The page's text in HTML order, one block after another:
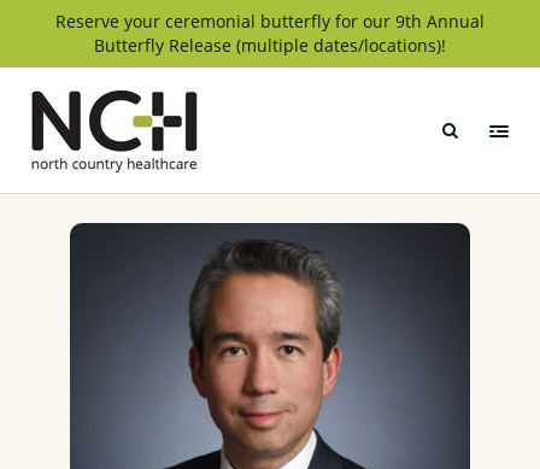
Reserve your ceremonial butterfly for our 9th Annual
Butterfly Release (multiple dates/locations)!